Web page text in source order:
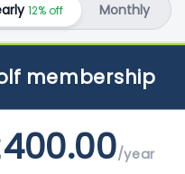
12% off Monthly
membership
/year